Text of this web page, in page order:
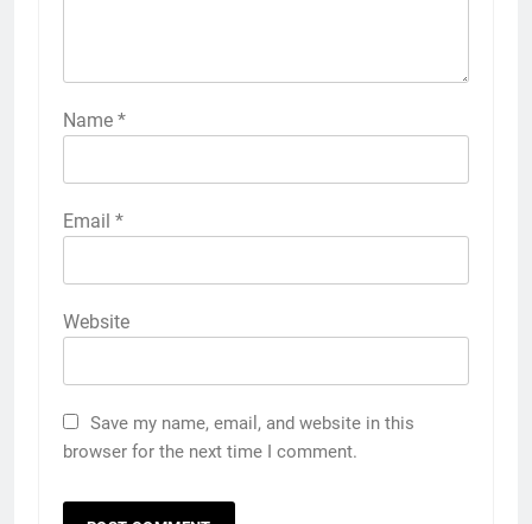
Name *
Email *
Website
Save my name, email, and website in this
browser for the next time I comment.